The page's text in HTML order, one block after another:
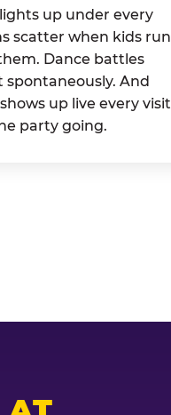
up under every
scatter when kids run
Dance battles
spontaneously. And
up live every visit
party going.